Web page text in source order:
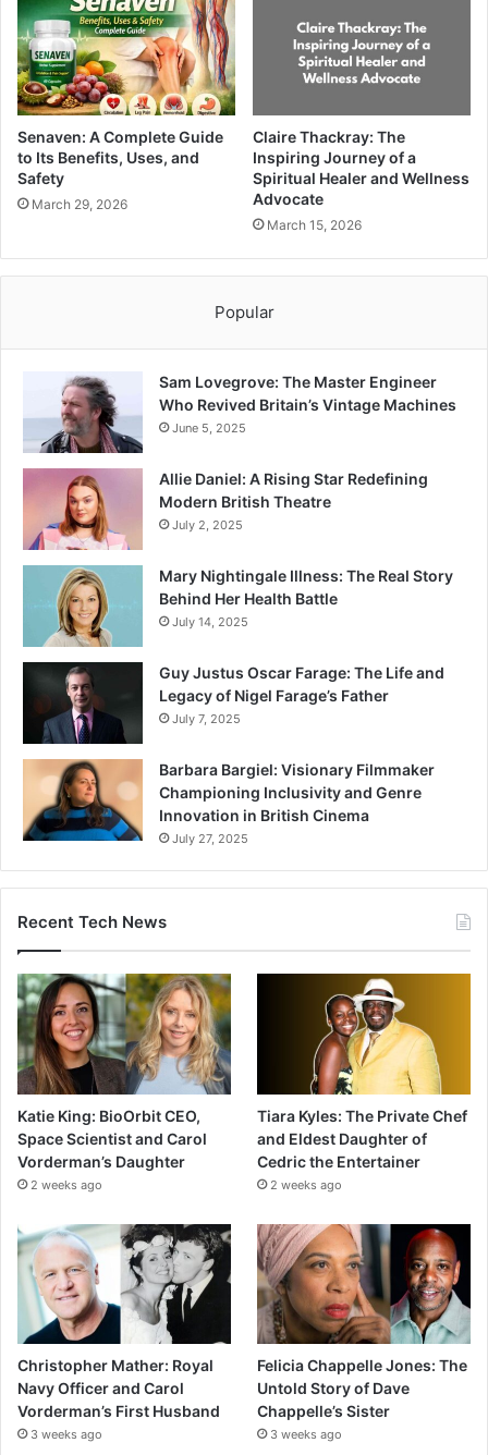
Senaven: A Complete Guide
to Its Benefits, Uses, and
Safety
March 29, 2026
Claire Thackray: The
Inspiring Journey of a
Spiritual Healer and Wellness
Advocate
March 15, 2026
Popular
Sam Lovegrove: The Master Engineer
Who Revived Britain’s Vintage Machines
June 5, 2025
Allie Daniel: A Rising Star Redefining
Modern British Theatre
July 2, 2025
Mary Nightingale Illness: The Real Story
Behind Her Health Battle
July 14, 2025
Guy Justus Oscar Farage: The Life and
Legacy of Nigel Farage’s Father
July 7, 2025
Barbara Bargiel: Visionary Filmmaker
Championing Inclusivity and Genre
Innovation in British Cinema
July 27, 2025
Recent Tech News
Katie King: BioOrbit CEO,
Space Scientist and Carol
Vorderman’s Daughter
2 weeks ago
Tiara Kyles: The Private Chef
and Eldest Daughter of
Cedric the Entertainer
2 weeks ago
Christopher Mather: Royal
Navy Officer and Carol
Vorderman’s First Husband
3 weeks ago
Felicia Chappelle Jones: The
Untold Story of Dave
Chappelle’s Sister
3 weeks ago